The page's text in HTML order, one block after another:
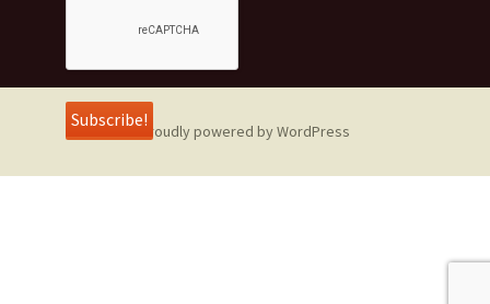
Proudly powered by WordPress